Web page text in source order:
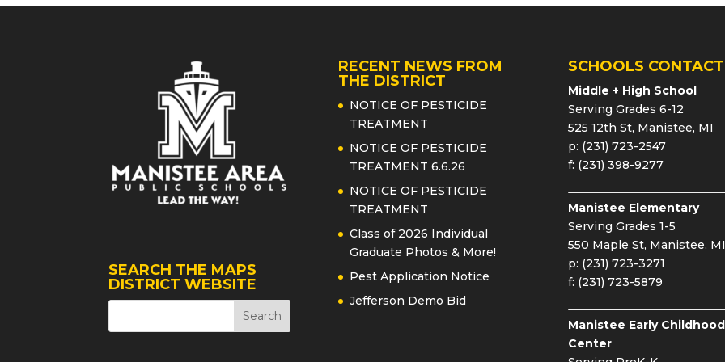
SEARCH THE MAPS
DISTRICT WEBSITE
RECENT NEWS FROM
THE DISTRICT
NOTICE OF PESTICIDE
TREATMENT
NOTICE OF PESTICIDE
TREATMENT 6.6.26
NOTICE OF PESTICIDE
TREATMENT
Class of 2026 Individual
Graduate Photos & More!
Pest Application Notice
Jefferson Demo Bid
SCHOOLS CONTACT
Middle + High School
Serving Grades 6-12
525 12th St, Manistee, MI
p: (231) 723-2547
f: (231) 398-9277
Manistee Elementary
Serving Grades 1-5
550 Maple St, Manistee, MI
p: (231) 723-3271
f: (231) 723-5879
Manistee Early Childhood
Center